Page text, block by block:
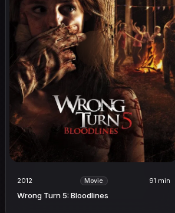
2012 Movie 91 min
Wrong Turn 5: Bloodlines